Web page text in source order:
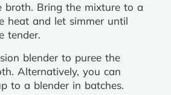
broth. Bring the mixture to a
heat and let simmer until
tender.
blender to puree the
Alternatively, you can
to a blender in batches.